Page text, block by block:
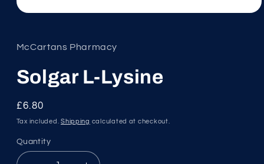
in
modal
McCartans Pharmacy
Solgar L-Lysine
Regular
price
£6.80
Tax included.Shipping calculated at checkout.
Quantity